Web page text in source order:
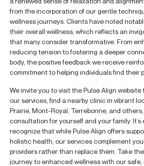
from the incorporation of our gentle
wellness journeys. Clients have noted
their overall wellness, which reflects an
that many consider transformative. From
reducing tension to fostering a deeper
body, the positive feedback we receive
commitment to helping individuals find their
We invite you to visit the Pulse Align
our services, find a nearby clinic in vibrant
Prairie, Mont-Royal, Terrebonne, and
consultation for yourself and your family.
recognize that while Pulse Align offers
holistic health, our services complement
providers rather than replace them. Take
journey to enhanced wellness with our safe,